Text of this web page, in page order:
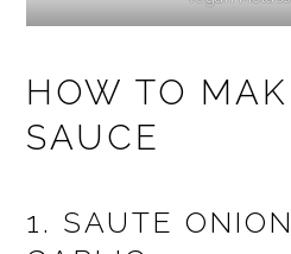
HOW TO
SAUCE
1. SAUTE